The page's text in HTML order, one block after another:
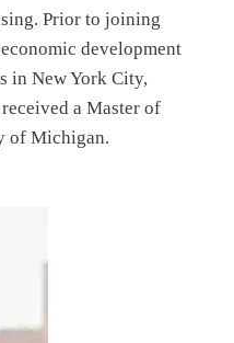
Prior to joining
development
in New York City,
a Master of
of Michigan.